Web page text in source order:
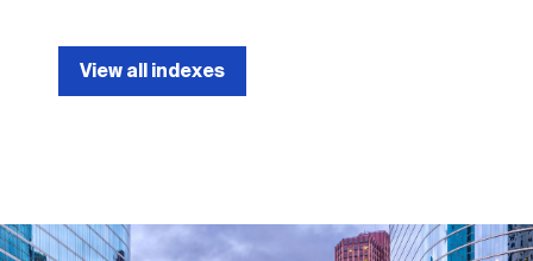
View all indexes